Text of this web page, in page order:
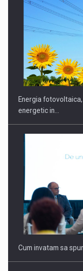
CEO Conference -
Webinar - Business
Investitii Digitalizare
Energia
energetic in…
Cum invatam sa